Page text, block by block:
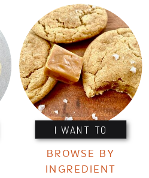
I WANT TO
BROWSE BY
INGREDIENT